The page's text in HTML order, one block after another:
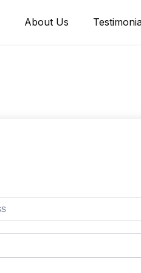
About Us